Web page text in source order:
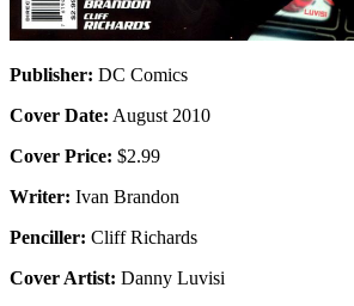
Publisher: DC Comics
Cover Date: August 2010
Cover Price: $2.99
Writer: Ivan Brandon
Penciller: Cliff Richards
Cover Artist: Danny Luvisi